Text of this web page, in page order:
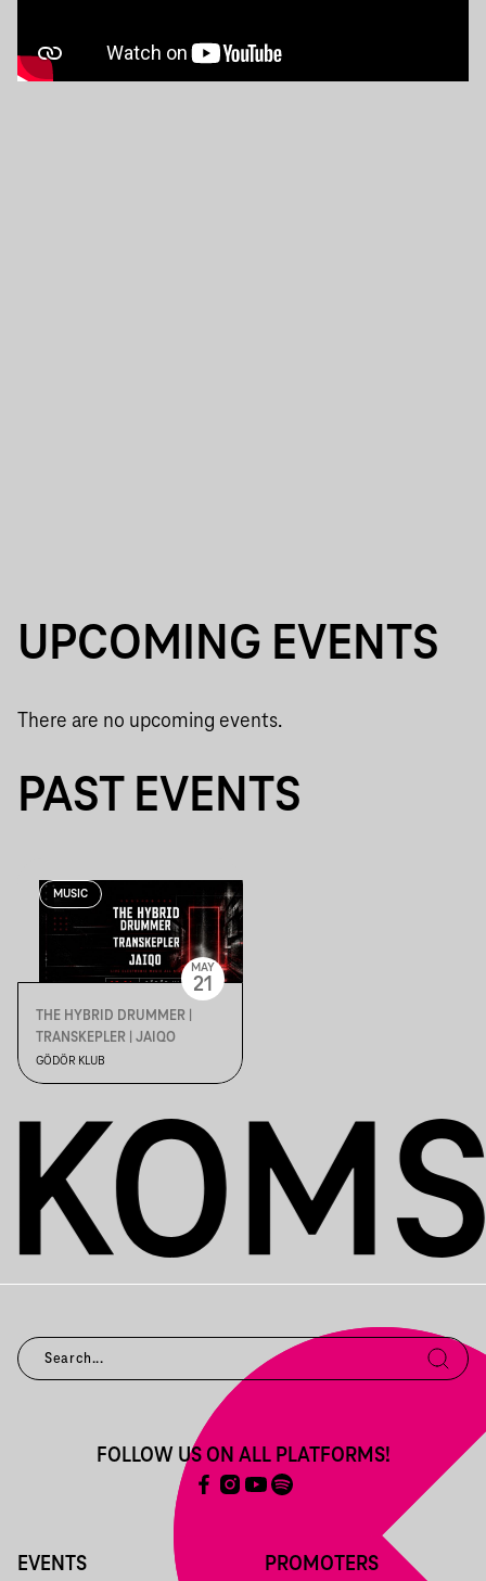
UPCOMING EVENTS
There are no upcoming events.
PAST EVENTS
MUSIC
THE HYBRID DRUMMER |
TRANSKEPLER | JAIQO
GÖDÖR KLUB
MAY
21
EVENTS PROMOTERS
FOLLOW US ON ALL PLATFORMS!